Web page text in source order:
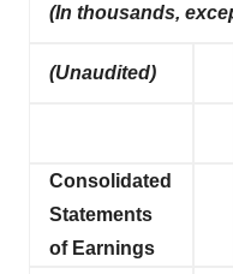
(In thousands,
(Unaudited)
Consolidated
Statements
of Earnings